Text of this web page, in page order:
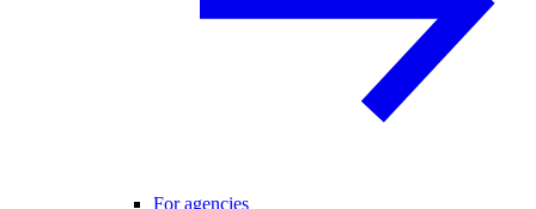
For agencies